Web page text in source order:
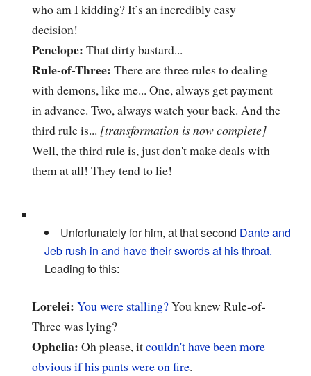
who am I kidding? It’s an incredibly easy
decision!
Penelope: That dirty bastard...
Rule-of-Three: There are three rules to dealing
with demons, like me... One, always get payment
in advance. Two, always watch your back. And the
third rule is... [transformation is now complete]
Well, the third rule is, just don't make deals with
them at all! They tend to lie!
Unfortunately for him, at that second Dante and
Jeb rush in and have their swords at his throat.
Leading to this:
Lorelei: You were stalling?You knew Rule-of-
Three was lying?
Ophelia: Oh please, itcouldn't have been more
obvious if his pants were on fire.